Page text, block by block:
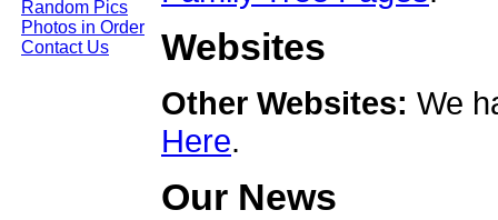
Random Pics
Photos in Order
Contact Us
Websites
Other Websites: We
Here.
Our News